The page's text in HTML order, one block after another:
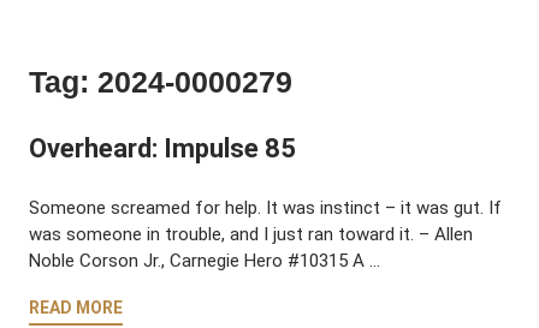
Tag: 2024-0000279
Overheard: Impulse 85
Someone screamed for help. It was instinct – it was gut. If
was someone in trouble, and I just ran toward it. – Allen
Noble Corson Jr., Carnegie Hero #10315 A …
READ MORE